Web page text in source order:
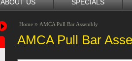
ABOUT US SPECIALS
Home » AMCA Pull Bar Assembly
AMCA Pull Bar